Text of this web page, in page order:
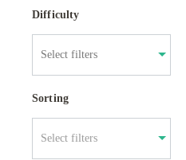
Difficulty
Sorting
Select filters